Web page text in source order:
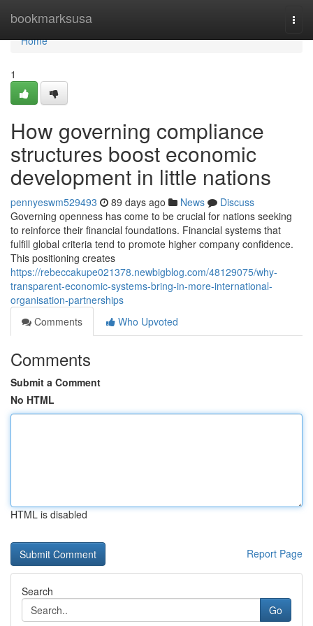
bookmarksusa
Home
Home
1
How governing compliance
structures boost economic
development in little nations
pennyeswm529493 89 days ago News
Discuss
Governing openness has come to be crucial for nations seeking
to reinforce their financial foundations. Financial systems that
fulfill global criteria tend to promote higher company confidence.
This positioning creates
https://rebeccakupe021378.newbigblog.com/48129075/why-
transparent-economic-systems-bring-in-more-international-
organisation-partnerships
Comments
Who Upvoted
Comments
Submit a Comment
No HTML
HTML is disabled
Report Page
Search
Go